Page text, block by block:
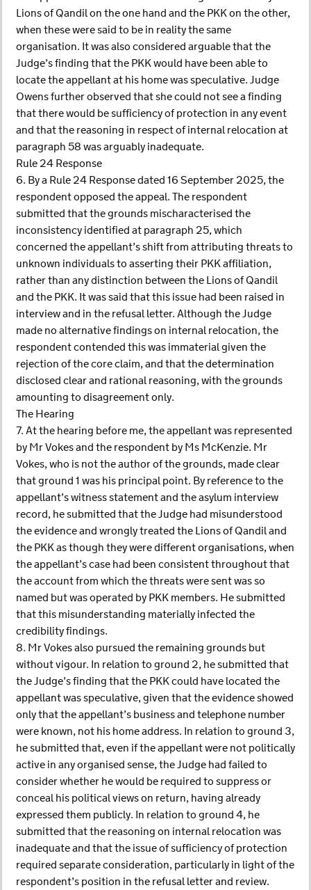
Lions of Qandil on the one hand and the PKK on the other,
when these were said to be in reality the same
organisation. It was also considered arguable that the
Judge’s finding that the PKK would have been able to
locate the appellant at his home was speculative. Judge
Owens further observed that she could not see a finding
that there would be sufficiency of protection in any event
and that the reasoning in respect of internal relocation at
paragraph 58 was arguably inadequate.
Rule 24 Response
6. By a Rule 24 Response dated 16 September 2025, the
respondent opposed the appeal. The respondent
submitted that the grounds mischaracterised the
inconsistency identified at paragraph 25, which
concerned the appellant’s shift from attributing threats to
unknown individuals to asserting their PKK affiliation,
rather than any distinction between the Lions of Qandil
and the PKK. It was said that this issue had been raised in
interview and in the refusal letter. Although the Judge
made no alternative findings on internal relocation, the
respondent contended this was immaterial given the
rejection of the core claim, and that the determination
disclosed clear and rational reasoning, with the grounds
amounting to disagreement only.
The Hearing
7. At the hearing before me, the appellant was represented
by Mr Vokes and the respondent by Ms McKenzie. Mr
Vokes, who is not the author of the grounds, made clear
that ground 1 was his principal point. By reference to the
appellant’s witness statement and the asylum interview
record, he submitted that the Judge had misunderstood
the evidence and wrongly treated the Lions of Qandil and
the PKK as though they were different organisations, when
the appellant’s case had been consistent throughout that
the account from which the threats were sent was so
named but was operated by PKK members. He submitted
that this misunderstanding materially infected the
credibility findings.
8. Mr Vokes also pursued the remaining grounds but
without vigour. In relation to ground 2, he submitted that
the Judge’s finding that the PKK could have located the
appellant was speculative, given that the evidence showed
only that the appellant’s business and telephone number
were known, not his home address. In relation to ground 3,
he submitted that, even if the appellant were not politically
active in any organised sense, the Judge had failed to
consider whether he would be required to suppress or
conceal his political views on return, having already
expressed them publicly. In relation to ground 4, he
submitted that the reasoning on internal relocation was
inadequate and that the issue of sufficiency of protection
required separate consideration, particularly in light of the
respondent’s position in the refusal letter and review.